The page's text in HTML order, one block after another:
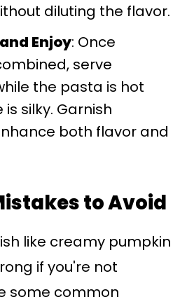
diluting the flavor.
Enjoy: Once
serve
the pasta is hot
silky. Garnish
both flavor and
to Avoid
like creamy pumpkin
if you're not
some common